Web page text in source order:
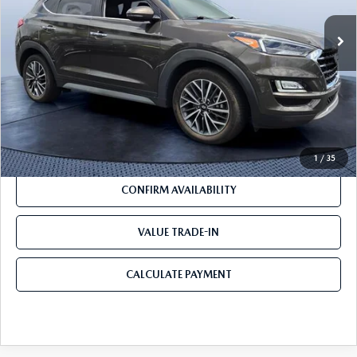
1 / 35
LESS
Pre-Delivery Service Charge
+$1,190
Mazda City Price $18,188
CLICK TO CALL
CONFIRM AVAILABILITY
VALUE TRADE-IN
CALCULATE PAYMENT